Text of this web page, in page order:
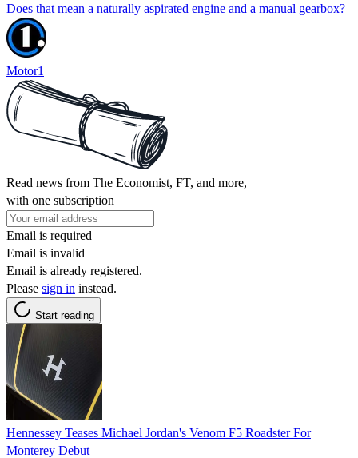
Does that mean a naturally aspirated engine and a manual gearbox?
Motor1
Read news from The Economist, FT, and more,
with one subscription
Email is required
Email is invalid
Email is already registered.
Please sign in instead.
Start reading
Hennessey Teases Michael Jordan's Venom F5 Roadster For
Monterey Debut